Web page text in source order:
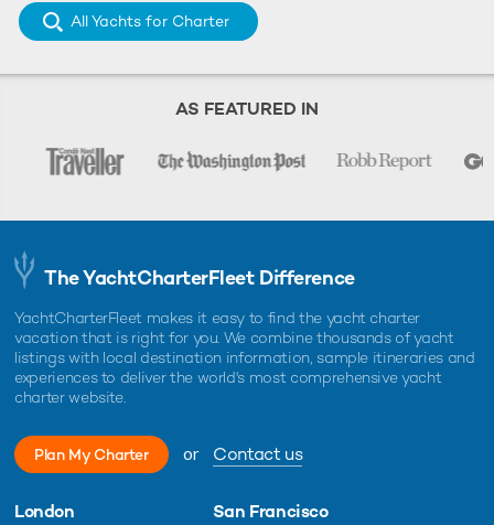
All Yachts for Charter
AS FEATURED IN
The YachtCharterFleet Difference
YachtCharterFleet makes it easy to find the yacht charter
vacation that is right for you. We combine thousands of yacht
listings with local destination information, sample itineraries and
experiences to deliver the world's most comprehensive yacht
charter website.
Plan My Charter or Contact us
London San Francisco